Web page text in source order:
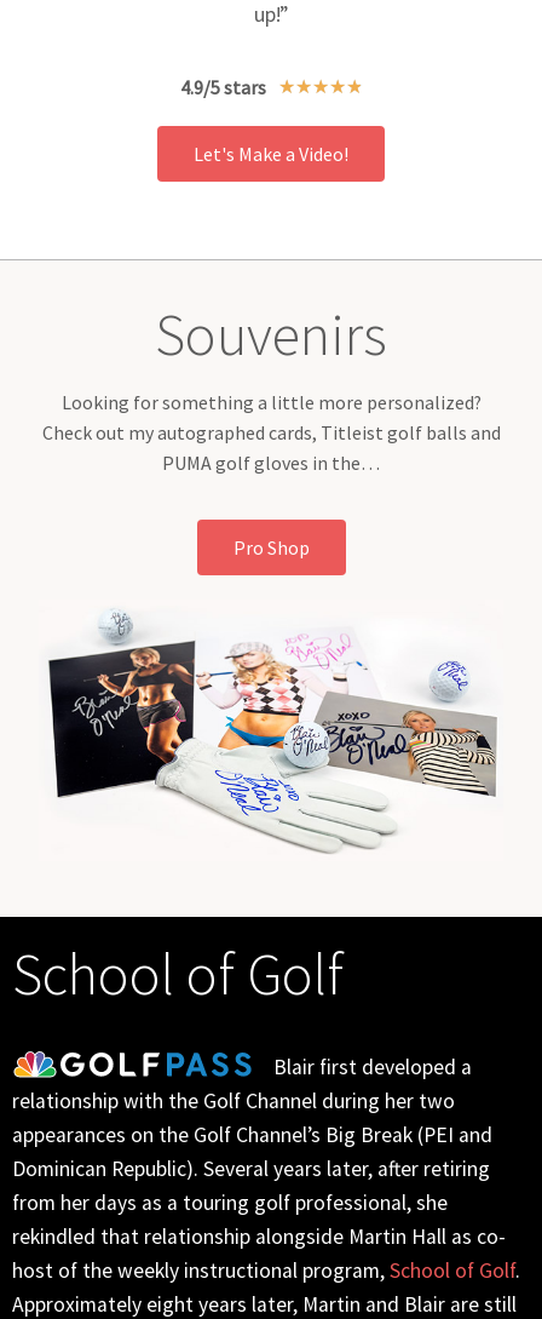
up!”
4.9/5 stars ★★★★★
Let's Make a Video!
Souvenirs
Looking for something a little more personalized?
Check out my autographed cards, Titleist golf balls and
PUMA golf gloves in the…
Pro Shop
School of Golf
Blair first developed a
relationship with the Golf Channel during her two
appearances on the Golf Channel’s Big Break (PEI and
Dominican Republic). Several years later, after retiring
from her days as a touring golf professional, she
rekindled that relationship alongside Martin Hall as co-
host of the weekly instructional program,School of Golf.
Approximately eight years later, Martin and Blair are still